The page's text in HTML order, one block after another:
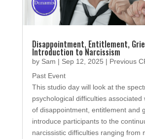
Disappointment, Entitlement,
Introduction to Narcissism
by Sam | Sep 12, 2025 | Previous
Past Event
This studio day will look at the
psychological difficulties associated
of disappointment, entitlement and
introduce participants to the
narcissistic difficulties ranging from